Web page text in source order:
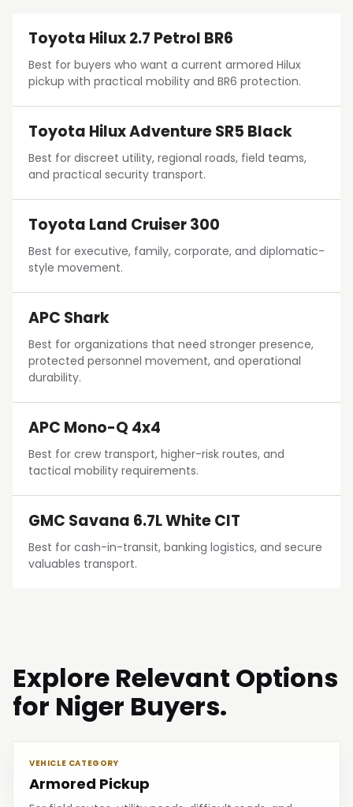
Toyota Hilux 2.7 Petrol BR6
Best for buyers who want a current armored Hilux
pickup with practical mobility and BR6 protection.
Toyota Hilux Adventure SR5 Black
Best for discreet utility, regional roads, field teams,
and practical security transport.
Toyota Land Cruiser 300
Best for executive, family, corporate, and diplomatic-
style movement.
APC Shark
Best for organizations that need stronger presence,
protected personnel movement, and operational
durability.
APC Mono-Q 4x4
Best for crew transport, higher-risk routes, and
tactical mobility requirements.
GMC Savana 6.7L White CIT
Best for cash-in-transit, banking logistics, and secure
valuables transport.
Explore Relevant Options
for Niger Buyers.
VEHICLE CATEGORY
Armored Pickup